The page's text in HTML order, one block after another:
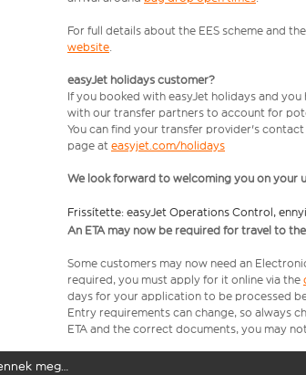
For full details about the EES scheme and
website.
easyJet holidays customer?
If you booked with easyJet holidays and
with our transfer partners to account for
You can find your transfer provider's
page at easyjet.com/holidays
We look forward to welcoming you on your
Frissítette: easyJet Operations Control,
An ETA may now be required for travel to
Some customers may now need an
required, you must apply for it online via the
days for your application to be processed
Entry requirements can change, so always
ETA and the correct documents, you may
meg…